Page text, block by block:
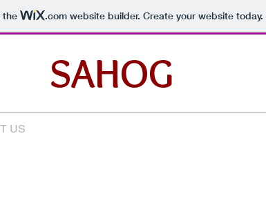
the .comwebsite builder. Create your website today.
SAHOG
US